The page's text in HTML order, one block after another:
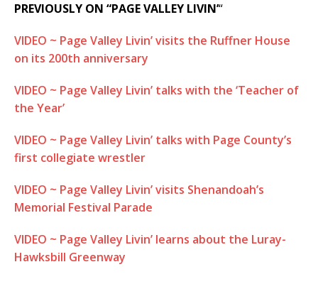
PREVIOUSLY ON “PAGE VALLEY LIVIN’“
VIDEO ~ Page Valley Livin’ visits the Ruffner House
on its 200th anniversary
VIDEO ~ Page Valley Livin’ talks with the ‘Teacher of
the Year’
VIDEO ~ Page Valley Livin’ talks with Page County’s
first collegiate wrestler
VIDEO ~ Page Valley Livin’ visits Shenandoah’s
Memorial Festival Parade
VIDEO ~ Page Valley Livin’ learns about the Luray-
Hawksbill Greenway